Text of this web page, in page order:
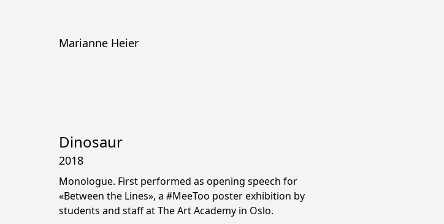
Marianne Heier
Dinosaur
2018
Monologue. First performed as opening speech for
«Between the Lines», a #MeeToo poster exhibition by
students and staff at The Art Academy in Oslo.